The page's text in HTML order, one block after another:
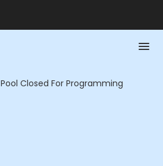
Pool Closed For Programming